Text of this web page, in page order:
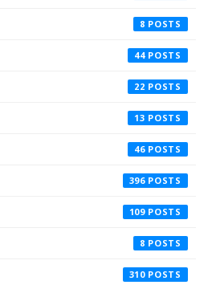
8
44
22
13
46
396
109
8
310